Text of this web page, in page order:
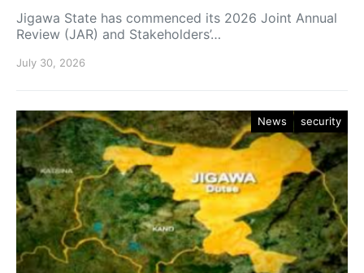
Jigawa State has commenced its 2026 Joint Annual
Review (JAR) and Stakeholders’…
July 30, 2026
News security